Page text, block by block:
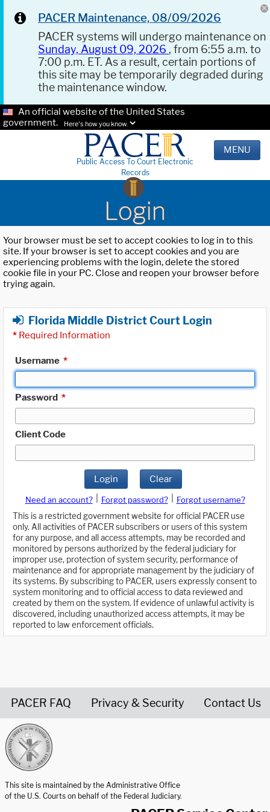
PACER Maintenance, 08/09/2026
PACER systems will undergo maintenance on
Sunday, August 09, 2026 , from 6:55 a.m. to
7:00 p.m. ET. As a result, certain portions of
this site may be temporarily degraded during
the maintenance window.
An official website of the United States
government.
Here's how you know.
Public Access To Court Electronic
Records
MENU
Login
Your browser must be set to accept cookies to log in to this
site. If your browser is set to accept cookies and you are
experiencing problems with the login, delete the stored
cookie file in your PC. Close and reopen your browser before
trying again.
Florida Middle District Court Login
* Required Information
Username *
Password *
Client Code
Login Clear
Need an account? Forgot password?
Forgot username?
This is a restricted government website for official PACER use
only. All activities of PACER subscribers or users of this system
for any purpose, and all access attempts, may be recorded and
monitored by persons authorized by the federal judiciary for
improper use, protection of system security, performance of
maintenance and for appropriate management by the judiciary of
its systems. By subscribing to PACER, users expressly consent to
system monitoring and to official access to data reviewed and
created by them on the system. If evidence of unlawful activity is
discovered, including unauthorized access attempts, it may be
reported to law enforcement officials.
PACER FAQ Privacy & Security Contact Us
This site is maintained by the Administrative Office
of the U.S. Courts on behalf of the Federal Judiciary.